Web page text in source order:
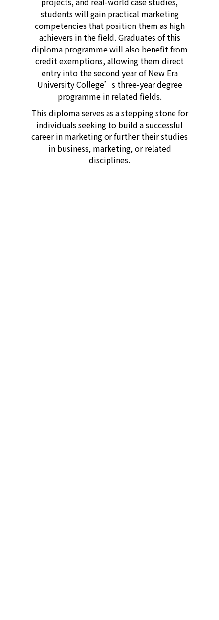
students will gain practical marketing
competencies that position them as high
achievers in the field. Graduates of this
diploma programme will also benefit from
credit exemptions, allowing them direct
entry into the second year of New Era
University College’s three-year degree
programme in related fields.
This diploma serves as a stepping stone for
individuals seeking to build a successful
career in marketing or further their studies
in business, marketing, or related
disciplines.